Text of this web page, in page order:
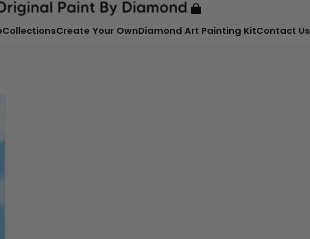
CollectionsCreate Your OwnDiamond Art Painting KitContact Us